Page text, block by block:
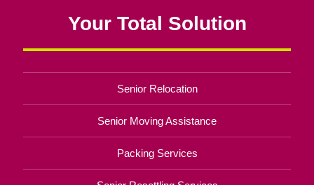
Your Total Solution
Senior Relocation
Senior Moving Assistance
Packing Services